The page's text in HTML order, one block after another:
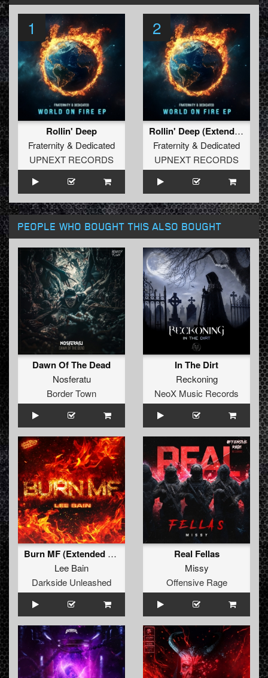
1
Rollin' Deep
Fraternity & Dedicated
UPNEXT RECORDS
2
Rollin' Deep (Extended Mix)
Fraternity & Dedicated
UPNEXT RECORDS
PEOPLE WHO BOUGHT THIS ALSO BOUGHT
Dawn Of The Dead
Nosferatu
Border Town
In The Dirt
Reckoning
NeoX Music Records
Burn MF (Extended Mix)
Lee Bain
Darkside Unleashed
Real Fellas
Missy
Offensive Rage